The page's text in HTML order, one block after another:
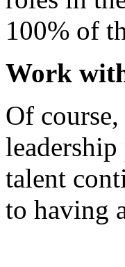
100% of
Work
Of
talent
to having